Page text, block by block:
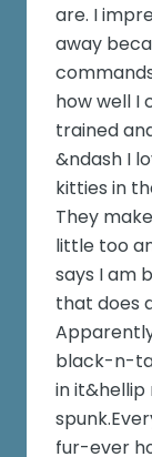
are. I
away
how well I
trained
&ndash I
kitties in
They
little too
says I am
that does
black-n-
in
fur-ever